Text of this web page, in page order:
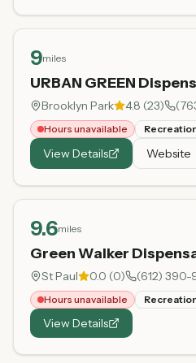
9miles
URBAN GREEN
Brooklyn Park 4.8 (23)
Hours unavailable
View Details Website
9.6miles
Green Walker
St Paul 0.0 (0) (612) 390-
Hours unavailable
View Details